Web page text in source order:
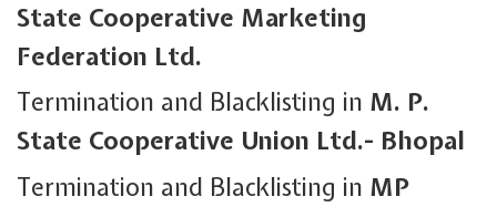
State Cooperative Marketing
Federation Ltd.
Termination and Blacklisting in M. P.
State Cooperative Union Ltd.- Bhopal
Termination and Blacklisting in MP